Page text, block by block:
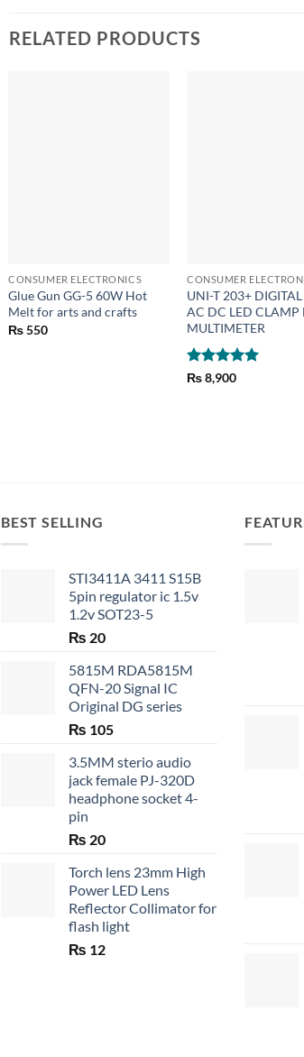
RELATED PRODUCTS
CONSUMER ELECTRONICS
Glue Gun GG-5 60W Hot
Melt for arts and crafts
₨550
CONSUMER
UNI-T 203+
AC DC LED CLAMP
MULTIMETER
Rated5
₨8,900
BEST SELLING
STI3411A 3411 S15B
5pin regulator ic 1.5v
1.2v SOT23-5
₨ 20
5815M RDA5815M
QFN-20 Signal IC
Original DG series
₨ 105
3.5MM sterio audio
jack female PJ-320D
headphone socket 4-
pin
₨ 20
Torch lens 23mm High
Power LED Lens
Reflector Collimator for
flash light
₨ 12